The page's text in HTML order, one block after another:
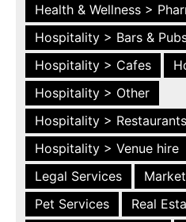
Health & Wellness >
Hospitality > Bars &
Hospitality > Cafes
Hospitality > Other
Hospitality > Restaurants
Hospitality > Venue hire
Legal Services
Pet Services
Real